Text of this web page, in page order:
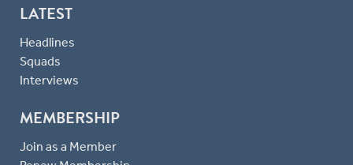
LATEST
Headlines
Squads
Interviews
MEMBERSHIP
Join as a Member